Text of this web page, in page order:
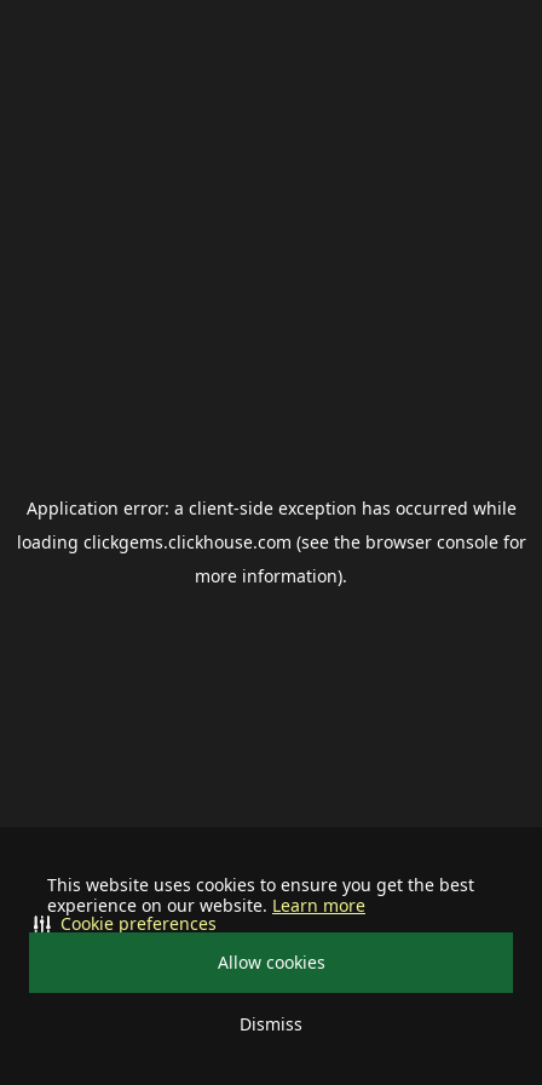
This website uses cookies to ensure you get the best
experience on our website. Learn more
Allow cookies
Dismiss
Cookie preferences
Application error: a client-side exception has occurred while
loading clickgems.clickhouse.com (see the browser consolefor
more information).